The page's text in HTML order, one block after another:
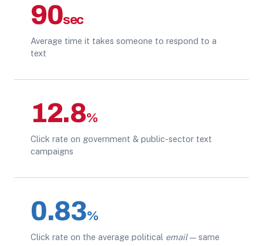
90sec
Average time it takes someone to respond to a
text
12.8%
Click rate on government & public-sector text
campaigns
0.83%
Click rate on the average political email— same